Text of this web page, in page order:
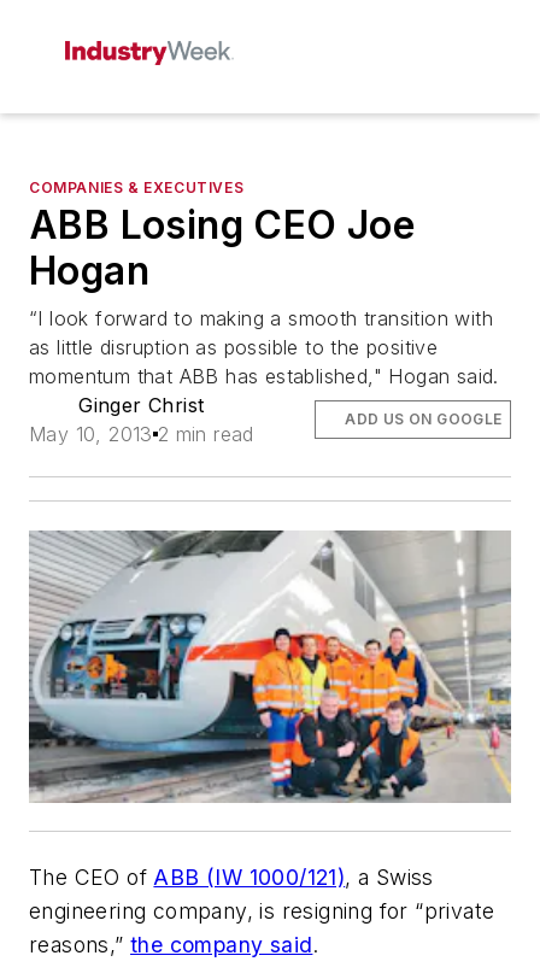
COMPANIES & EXECUTIVES
ABB Losing CEO Joe
Hogan
“I look forward to making a smooth transition with
as little disruption as possible to the positive
momentum that ABB has established," Hogan said.
Ginger Christ
May 10, 2013 2 min read
ADD US ON GOOGLE
The CEO of ABB (IW 1000/121), a Swiss
engineering company, is resigning for “private
reasons,”the company said.